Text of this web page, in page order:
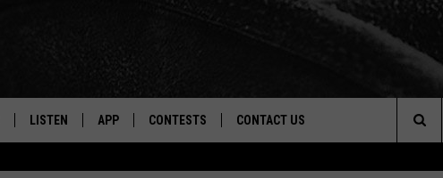
LISTEN APP CONTESTS CONTACT US